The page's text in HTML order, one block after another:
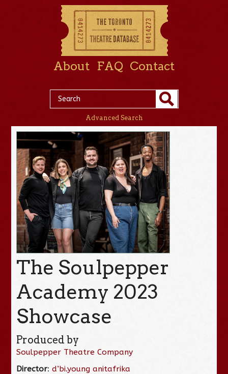
About FAQ Contact
Advanced Search
The Soulpepper
Academy 2023
Showcase
Produced by
Soulpepper Theatre Company
Director:d’bi.young anitafrika